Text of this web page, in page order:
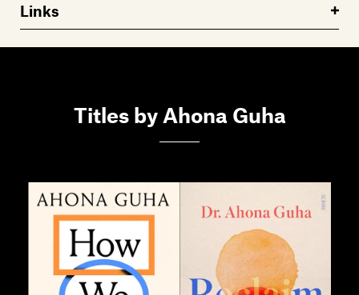
Links
Titles by Ahona Guha